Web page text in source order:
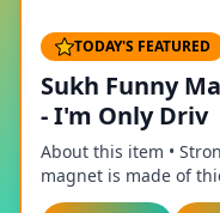
TODAY'S FEATURED
Sukh Funny
- I'm Only Driv
About this item •
magnet is made of
other magnets, it is